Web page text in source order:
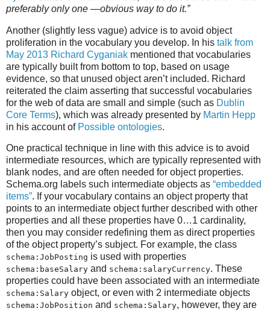
preferably only one —obvious way to do it.”
Another (slightly less vague) advice is to avoid object
proliferation in the vocabulary you develop. In his talk from
May 2013 Richard Cyganiak mentioned that vocabularies
are typically built from bottom to top, based on usage
evidence, so that unused object aren’t included. Richard
reiterated the claim asserting that successful vocabularies
for the web of data are small and simple (such as Dublin
Core Terms), which was already presented by Martin Hepp
in his account of Possible ontologies.
One practical technique in line with this advice is to avoid
intermediate resources, which are typically represented with
blank nodes, and are often needed for object properties.
Schema.org labels such intermediate objects as “embedded
items”. If your vocabulary contains an object property that
points to an intermediate object further described with other
properties and all these properties have 0…1 cardinality,
then you may consider redefining them as direct properties
of the object property’s subject. For example, the class
schema:JobPosting is used with properties
schema:baseSalary and schema:salaryCurrency. These
properties could have been associated with an intermediate
schema:Salary object, or even with 2 intermediate objects
schema:JobPosition and schema:Salary, however, they are